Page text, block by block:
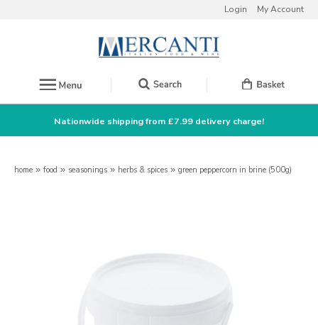
Login My Account
Nationwide shipping from £7.99 delivery charge!
home » food » seasonings » herbs & spices » green peppercorn in brine (500g)